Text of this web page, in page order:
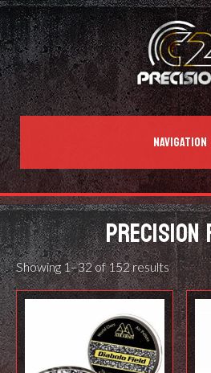
NAVIGATION
PRECISION
Showing 1–32 of 152 results